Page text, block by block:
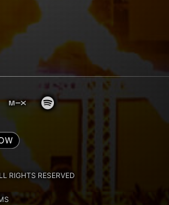
RIGHTS RESERVED